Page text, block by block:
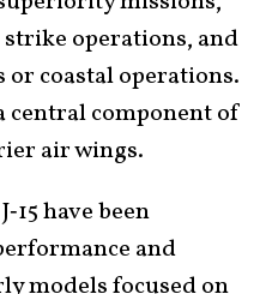
operations, and
coastal operations.
central component of
air wings.
have been
and
models focused on